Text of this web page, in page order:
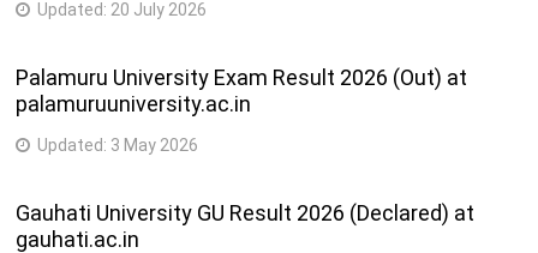
Updated: 20 July 2026
Palamuru University Exam Result 2026 (Out) at
palamuruuniversity.ac.in
Updated: 3 May 2026
Gauhati University GU Result 2026 (Declared) at
gauhati.ac.in